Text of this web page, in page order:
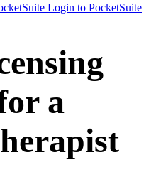
Login to PocketSuite
a